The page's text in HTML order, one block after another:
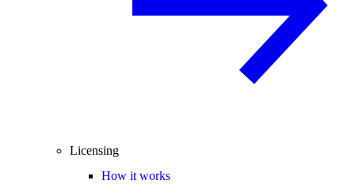
Licensing
How it works